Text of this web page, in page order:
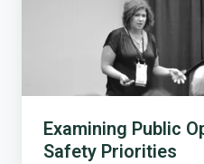
Examining Public
Safety Priorities